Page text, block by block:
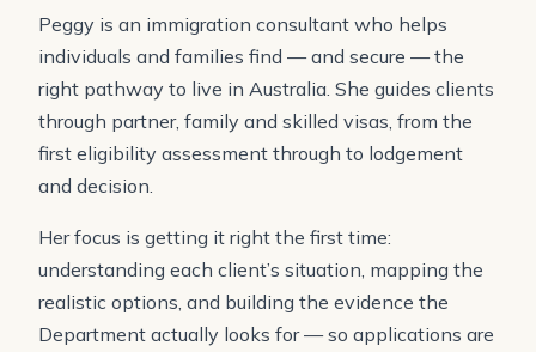
Peggy is an immigration consultant who helps
individuals and families find — and secure — the
right pathway to live in Australia. She guides clients
through partner, family and skilled visas, from the
first eligibility assessment through to lodgement
and decision.
Her focus is getting it right the first time:
understanding each client’s situation, mapping the
realistic options, and building the evidence the
Department actually looks for — so applications are